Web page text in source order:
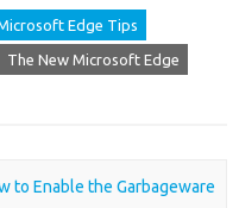
Edge Tips
The New Microsoft Edge
to Enable the Garbageware